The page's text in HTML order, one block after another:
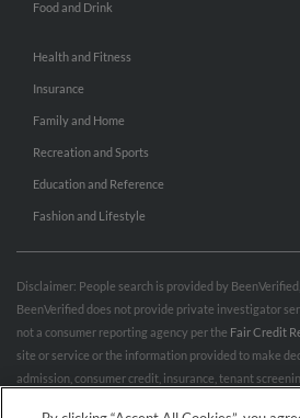
Food and Drink
Health and Fitness
Insurance
Family and Home
Recreation and Sports
Education and Reference
Fashion and Lifestyle
Disclaimer: People search is provided by
BeenVerified does not provide private investigator
not a consumer reporting agency per the Fair Credit
site or service or the information provided to make
admission, consumer credit, insurance, tenant